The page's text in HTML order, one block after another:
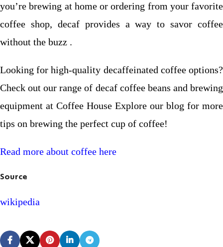
you’re brewing at home or ordering from your favorite
coffee shop, decaf provides a way to savor coffee
without the buzz .
Looking for high-quality decaffeinated coffee options?
Check out our range of decaf coffee beans and brewing
equipment at Coffee House Explore our blog for more
tips on brewing the perfect cup of coffee!
Read more about coffee here
Source
wikipedia